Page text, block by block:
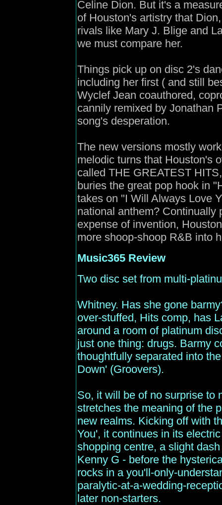
Celine Dion. But it's a
of Houston's artistry that
rivals like Mary J. Blige and
we must compare her.
Things pick up on disc 2's
including her first ( and still
Wyclef Jean coauthored,
cannily remixed by Jonathan
song's desperation.
The new versions mostly
melodic turns that Houston's
called THE GREATEST
buries the great pop hook in
takes on "I Will Always Love
national anthem? Continually
expense of invention,
more shoop-shoop R&B into
Music365 Review
Two disc set from multi-
Whitney. Has she gone
over-stuffed, Hits comp, has
around a room of platinum
just one thing: drugs. Barmy
thoughtfully separated into
Down' (Groovers).
So, it will be of no surprise to
stretches the meaning of the
new realms. Kicking off with
You', it continues in its
shopping centre, a slight
Kenny G - before the
rocks in a you'll-only-
paralytic-at-a-wedding-
later non-starters.